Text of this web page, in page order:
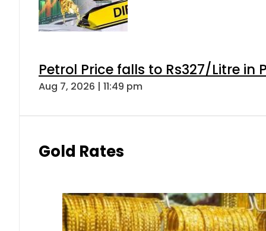
Petrol Price falls to Rs327/Litre in
Aug 7, 2026 | 11:49 pm
Gold Rates